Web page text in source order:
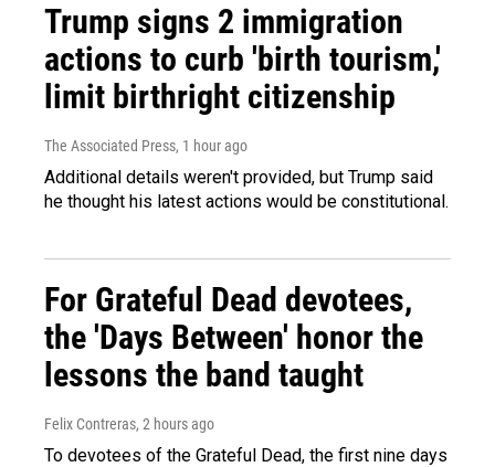
Trump signs 2 immigration
actions to curb 'birth tourism,'
limit birthright citizenship
The Associated Press, 1 hour ago
Additional details weren't provided, but Trump said
he thought his latest actions would be constitutional.
For Grateful Dead devotees,
the 'Days Between' honor the
lessons the band taught
Felix Contreras, 2 hours ago
To devotees of the Grateful Dead, the first nine days